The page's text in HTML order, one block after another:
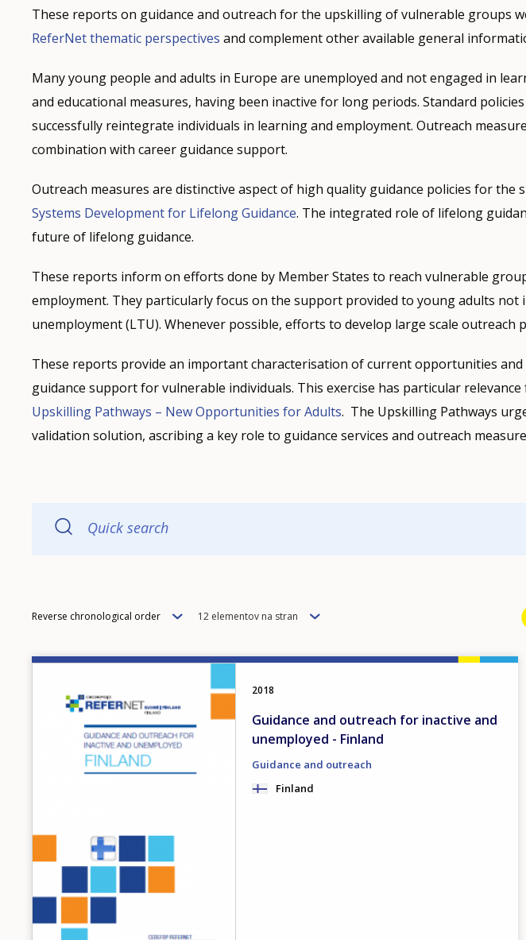
These reports on guidance and outreach for the upskilling of vulnerable groups
ReferNet thematic perspectives and complement other available general
Many young people and adults in Europe are unemployed and not engaged in
and educational measures, having been inactive for long periods. Standard
successfully reintegrate individuals in learning and employment. Outreach
combination with career guidance support.
Outreach measures are distinctive aspect of high quality guidance policies for
Systems Development for Lifelong Guidance. The integrated role of lifelong
future of lifelong guidance.
These reports inform on efforts done by Member States to reach vulnerable
employment. They particularly focus on the support provided to young adults
unemployment (LTU). Whenever possible, efforts to develop large scale outreach
These reports provide an important characterisation of current opportunities
guidance support for vulnerable individuals. This exercise has particular
Upskilling Pathways – New Opportunities for Adults. The Upskilling Pathways
validation solution, ascribing a key role to guidance services and outreach
Quick search
Order
Reverse chronological order
Items
page
12 elementov na stran
2018
Guidance and outreach for inactive and
unemployed - Finland
Guidance and outreach
Finland